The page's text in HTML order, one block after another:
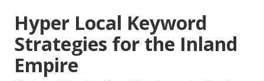
Hyper Local Keyword
Strategies for the Inland
Empire